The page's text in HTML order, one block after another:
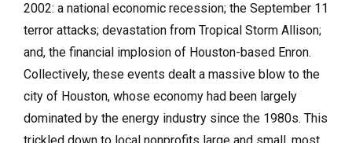
2002: a national economic recession; the September 11
terror attacks; devastation from Tropical Storm Allison;
and, the financial implosion of Houston-based Enron.
Collectively, these events dealt a massive blow to the
city of Houston, whose economy had been largely
dominated by the energy industry since the 1980s. This